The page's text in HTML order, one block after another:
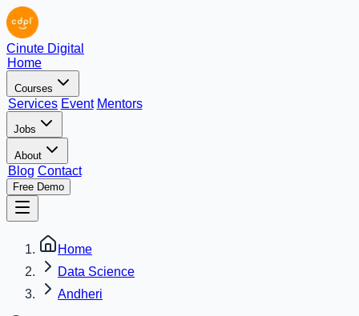
Cinute Digital
Home
Courses
Services Event Mentors
Jobs
About
Blog Contact
Free Demo
Home
Data Science
Andheri